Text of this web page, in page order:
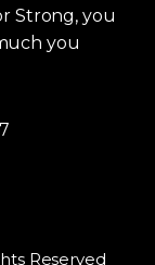
Strong, you
you
Reserved